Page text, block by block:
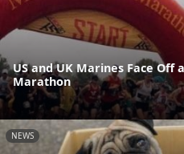
US and UK Marines Face Off
Marathon
NEWS